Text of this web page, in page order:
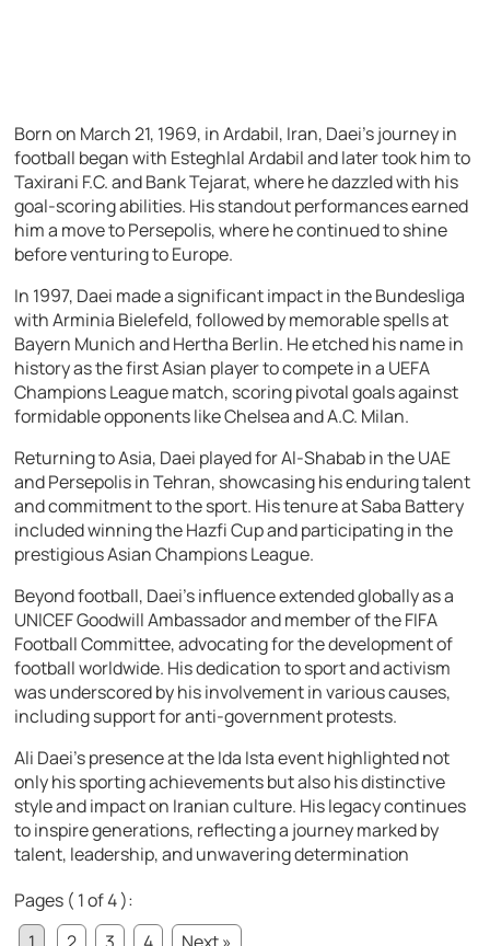
Born on March 21, 1969, in Ardabil, Iran, Daei’s journey in
football began with Esteghlal Ardabil and later took him to
Taxirani F.C. and Bank Tejarat, where he dazzled with his
goal-scoring abilities. His standout performances earned
him a move to Persepolis, where he continued to shine
before venturing to Europe.
In 1997, Daei made a significant impact in the Bundesliga
with Arminia Bielefeld, followed by memorable spells at
Bayern Munich and Hertha Berlin. He etched his name in
history as the first Asian player to compete in a UEFA
Champions League match, scoring pivotal goals against
formidable opponents like Chelsea and A.C. Milan.
Returning to Asia, Daei played for Al-Shabab in the UAE
and Persepolis in Tehran, showcasing his enduring talent
and commitment to the sport. His tenure at Saba Battery
included winning the Hazfi Cup and participating in the
prestigious Asian Champions League.
Beyond football, Daei’s influence extended globally as a
UNICEF Goodwill Ambassador and member of the FIFA
Football Committee, advocating for the development of
football worldwide. His dedication to sport and activism
was underscored by his involvement in various causes,
including support for anti-government protests.
Ali Daei’s presence at the Ida Ista event highlighted not
only his sporting achievements but also his distinctive
style and impact on Iranian culture. His legacy continues
to inspire generations, reflecting a journey marked by
talent, leadership, and unwavering determination
Pages ( 1 of 4 ):